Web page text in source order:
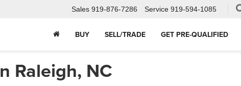
Sales 919-876-7286 Service 919-594-1085
BUY SELL/TRADE GET PRE-QUALIFIED
Raleigh, NC